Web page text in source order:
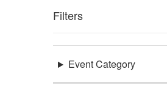
Filters
Event Category